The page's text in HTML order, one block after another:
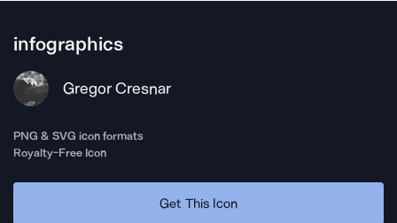
infographics
Gregor Cresnar
PNG & SVG icon formats
Royalty-Free Icon
Get This Icon